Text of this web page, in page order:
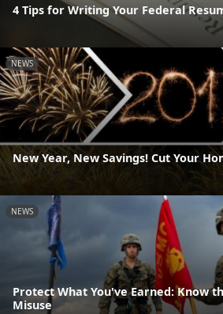
4 Tips for Writing Your Federal
NEWS
New Year, New Savings! Cut Your
NEWS
Protect What You've Earned: Know
Misuse